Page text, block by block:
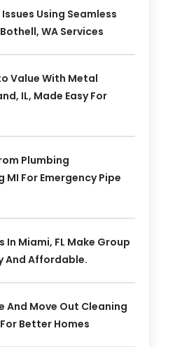
Using Seamless
WA Services
Value With Metal
IL, Made Easy For
Plumbing
For Emergency Pipe
Miami, FL Make Group
And Affordable.
And Move Out Cleaning
Better Homes